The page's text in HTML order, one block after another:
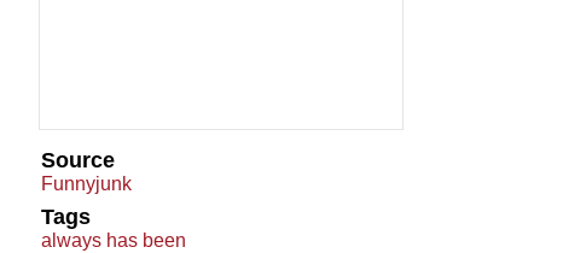
Source
Funnyjunk
Tags
always has been